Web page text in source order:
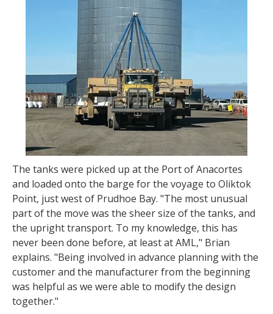
The tanks were picked up at the Port of Anacortes
and loaded onto the barge for the voyage to Oliktok
Point, just west of Prudhoe Bay. "The most unusual
part of the move was the sheer size of the tanks, and
the upright transport. To my knowledge, this has
never been done before, at least at AML," Brian
explains. "Being involved in advance planning with the
customer and the manufacturer from the beginning
was helpful as we were able to modify the design
together."